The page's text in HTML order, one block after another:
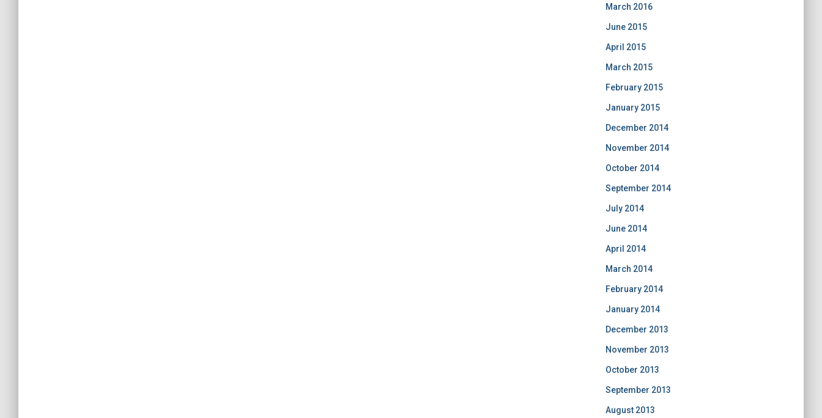
March 2016
June 2015
April 2015
March 2015
February 2015
January 2015
December 2014
November 2014
October 2014
September 2014
July 2014
June 2014
April 2014
March 2014
February 2014
January 2014
December 2013
November 2013
October 2013
September 2013
August 2013